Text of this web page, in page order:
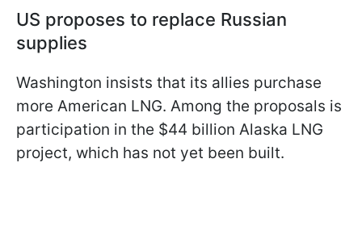
US proposes to replace Russian
supplies
Washington insists that its allies purchase
more American LNG. Among the proposals is
participation in the $44 billion Alaska LNG
project, which has not yet been built.